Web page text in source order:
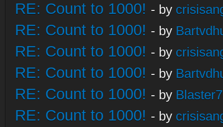
RE: Count to 1000! - by
RE: Count to 1000! - by
RE: Count to 1000! - by
RE: Count to 1000! - by
RE: Count to 1000! - by
RE: Count to 1000! - by